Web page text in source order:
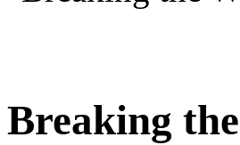
Breaking